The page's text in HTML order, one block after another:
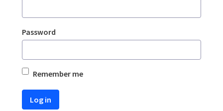
Password
Remember me
Log in